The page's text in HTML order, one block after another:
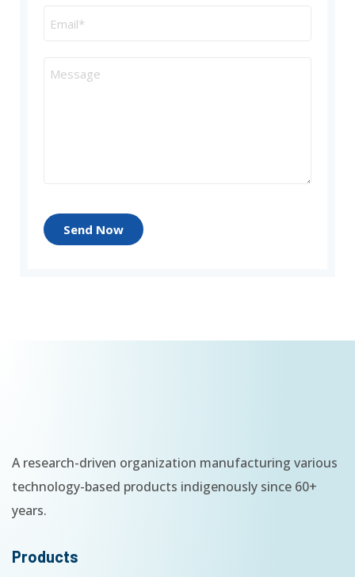
Send Now
A research-driven organization manufacturing various
technology-based products indigenously since 60+
years.
Products